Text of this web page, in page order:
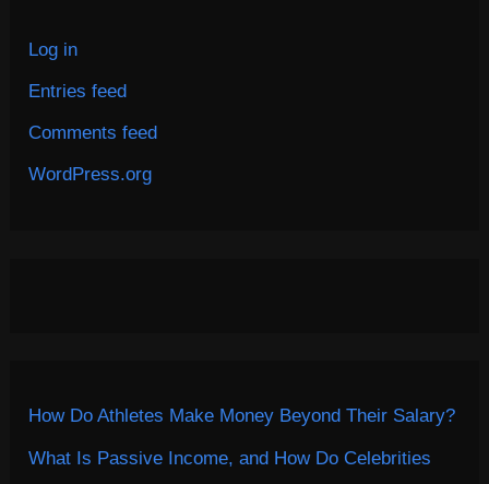
Log in
Entries feed
Comments feed
WordPress.org
How Do Athletes Make Money Beyond Their Salary?
What Is Passive Income, and How Do Celebrities